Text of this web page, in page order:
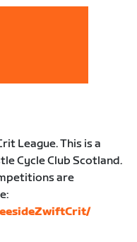
League. This is a
Cycle Club Scotland.
are